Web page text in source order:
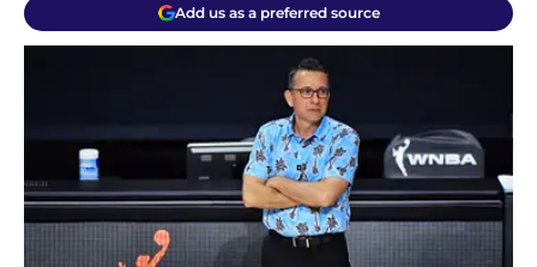
Add us as a preferred source